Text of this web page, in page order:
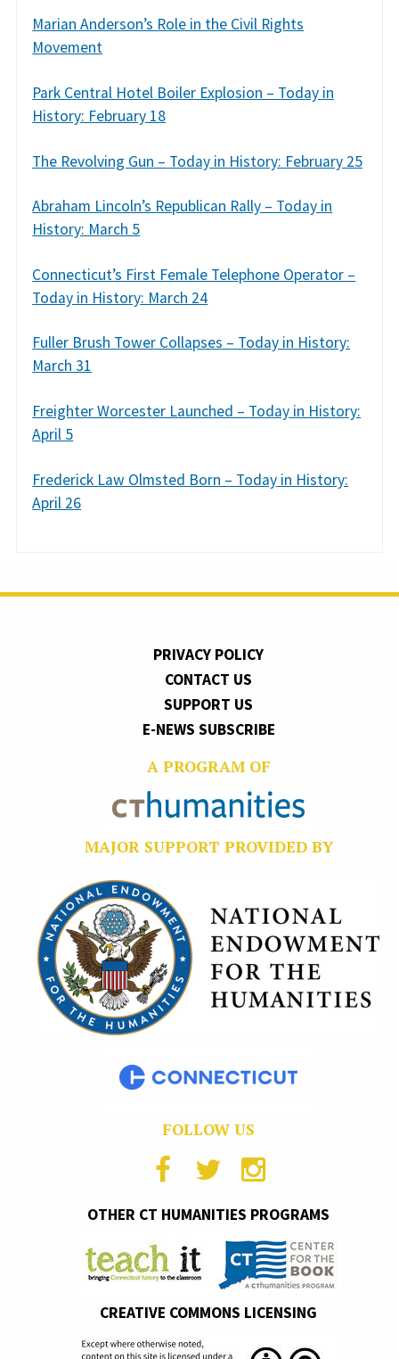
Marian Anderson’s Role in the Civil Rights
Movement
Park Central Hotel Boiler Explosion – Today in
History: February 18
The Revolving Gun – Today in History: February 25
Abraham Lincoln’s Republican Rally – Today in
History: March 5
Connecticut’s First Female Telephone Operator –
Today in History: March 24
Fuller Brush Tower Collapses – Today in History:
March 31
Freighter Worcester Launched – Today in History:
April 5
Frederick Law Olmsted Born – Today in History:
April 26
PRIVACY POLICY
CONTACT US
SUPPORT US
E-NEWS SUBSCRIBE
A PROGRAM OF
MAJOR SUPPORT PROVIDED BY
FOLLOW US
OTHER CT HUMANITIES PROGRAMS
CREATIVE COMMONS LICENSING